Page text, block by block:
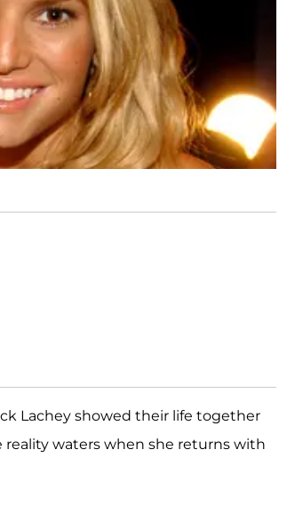
Lachey showed their life together
reality waters when she returns with